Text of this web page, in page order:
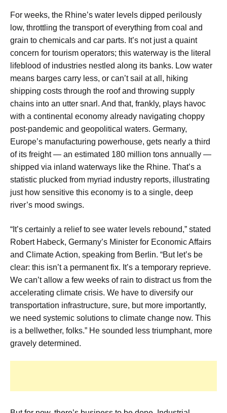
For weeks, the Rhine’s water levels dipped perilously
low, throttling the transport of everything from coal and
grain to chemicals and car parts. It’s not just a quaint
concern for tourism operators; this waterway is the literal
lifeblood of industries nestled along its banks. Low water
means barges carry less, or can’t sail at all, hiking
shipping costs through the roof and throwing supply
chains into an utter snarl. And that, frankly, plays havoc
with a continental economy already navigating choppy
post-pandemic and geopolitical waters. Germany,
Europe’s manufacturing powerhouse, gets nearly a third
of its freight — an estimated 180 million tons annually —
shipped via inland waterways like the Rhine. That’s a
statistic plucked from myriad industry reports, illustrating
just how sensitive this economy is to a single, deep
river’s mood swings.
“It’s certainly a relief to see water levels rebound,” stated
Robert Habeck, Germany’s Minister for Economic Affairs
and Climate Action, speaking from Berlin. “But let’s be
clear: this isn’t a permanent fix. It’s a temporary reprieve.
We can’t allow a few weeks of rain to distract us from the
accelerating climate crisis. We have to diversify our
transportation infrastructure, sure, but more importantly,
we need systemic solutions to climate change now. This
is a bellwether, folks.” He sounded less triumphant, more
gravely determined.